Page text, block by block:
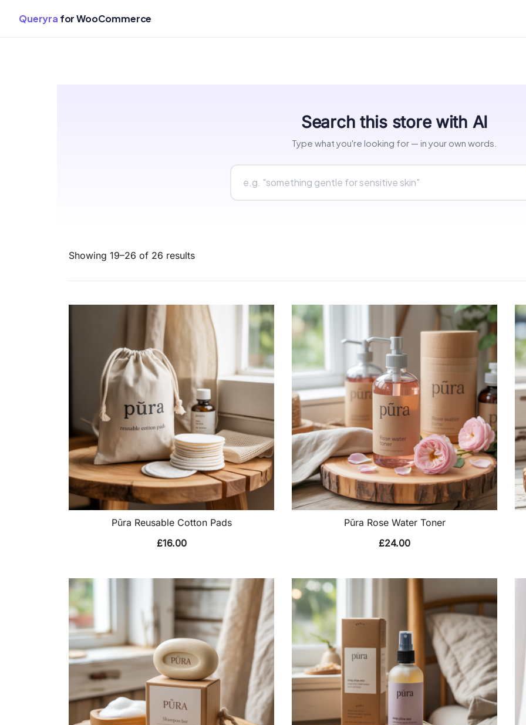
Queryra for WooCommerce
Search this store with AI
Type what you're looking for — in your own words.
Showing 19–26 of 26 results
Pūra Reusable Cotton Pads
£16.00
Pūra Rose Water Toner
£24.00